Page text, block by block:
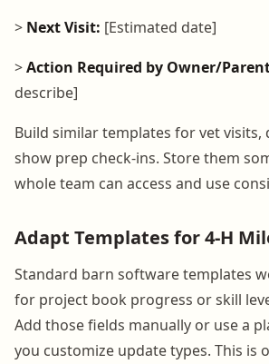
> Next Visit: [Estimated date]
>Action Required by Owner/
describe]
Build similar templates for vet visits,
show prep check-ins. Store them
whole team can access and use
Adapt Templates for 4-H
Standard barn software templates
for project book progress or skill
Add those fields manually or use a
you customize update types. This is